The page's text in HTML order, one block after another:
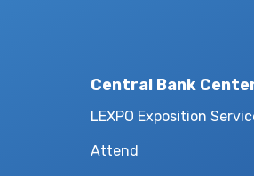
Central Bank
LEXPO Exposition
Attend